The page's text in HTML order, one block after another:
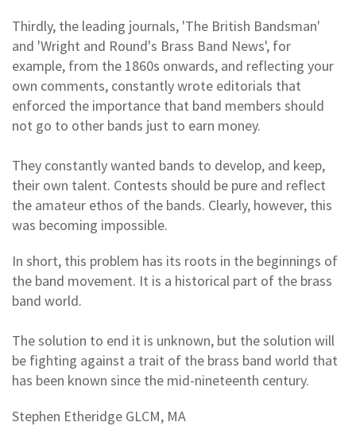
Thirdly, the leading journals, 'The British Bandsman'
and 'Wright and Round's Brass Band News', for
example, from the 1860s onwards, and reflecting your
own comments, constantly wrote editorials that
enforced the importance that band members should
not go to other bands just to earn money.
They constantly wanted bands to develop, and keep,
their own talent. Contests should be pure and reflect
the amateur ethos of the bands. Clearly, however, this
was becoming impossible.
In short, this problem has its roots in the beginnings of
the band movement. It is a historical part of the brass
band world.
The solution to end it is unknown, but the solution will
be fighting against a trait of the brass band world that
has been known since the mid-nineteenth century.
Stephen Etheridge GLCM, MA